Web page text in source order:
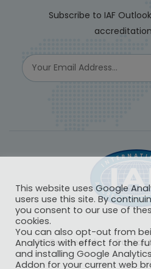
Subscribe to IAF
IAF CertSearch
This website uses Google
users use this site. By
you consent to our use of
cookies.
You can also opt-out from
Analytics with effect for the
and installing Google
Addon for your current web